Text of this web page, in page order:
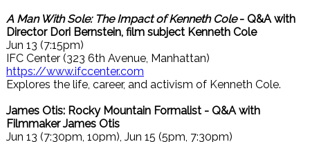
A Man With Sole: The Impact of Kenneth Cole- Q&A with
Director Dori Bernstein, film subject Kenneth Cole
Jun 13 (7:15pm)
IFC Center (323 6th Avenue, Manhattan)
https://www.ifccenter.com
Explores the life, career, and activism of Kenneth Cole.
James Otis: Rocky Mountain Formalist - Q&A with
Filmmaker James Otis
Jun 13 (7:30pm, 10pm), Jun 15 (5pm, 7:30pm)